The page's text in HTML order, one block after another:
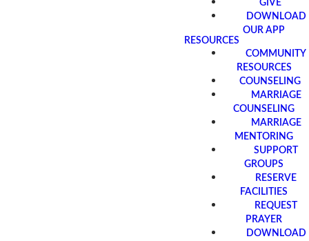
GIVE
DOWNLOAD
OUR APP
RESOURCES
COMMUNITY
RESOURCES
COUNSELING
MARRIAGE
COUNSELING
MARRIAGE
MENTORING
SUPPORT
GROUPS
RESERVE
FACILITIES
REQUEST
PRAYER
DOWNLOAD